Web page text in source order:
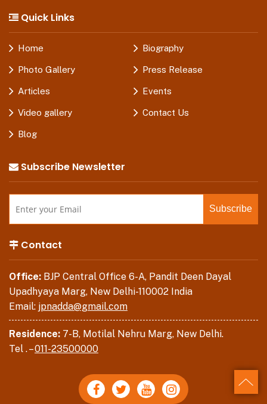
Quick Links
Home Biography
Photo Gallery Press Release
Articles Events
Video gallery Contact Us
Blog
Subscribe Newsletter
Contact
Office: BJP Central Office 6-A, Pandit Deen Dayal
Upadhyaya Marg, New Delhi-110002 India
Email: jpnadda@gmail.com
Residence: 7-B, Motilal Nehru Marg, New Delhi.
Tel . –011-23500000